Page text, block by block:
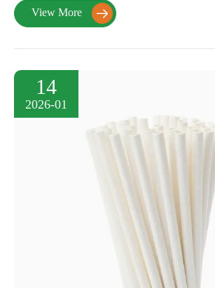
View More 
14
2026-01